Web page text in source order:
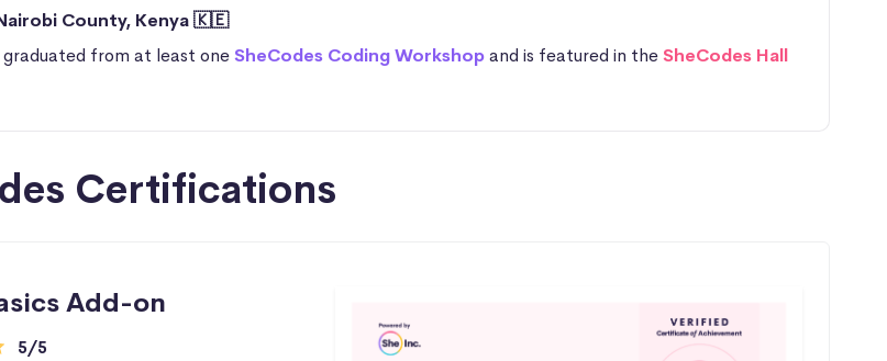
County, Kenya 🇰🇪
graduated from at least oneSheCodes Coding Workshopand is featured in theSheCodes Hall
Certifications
Add-on
5/5